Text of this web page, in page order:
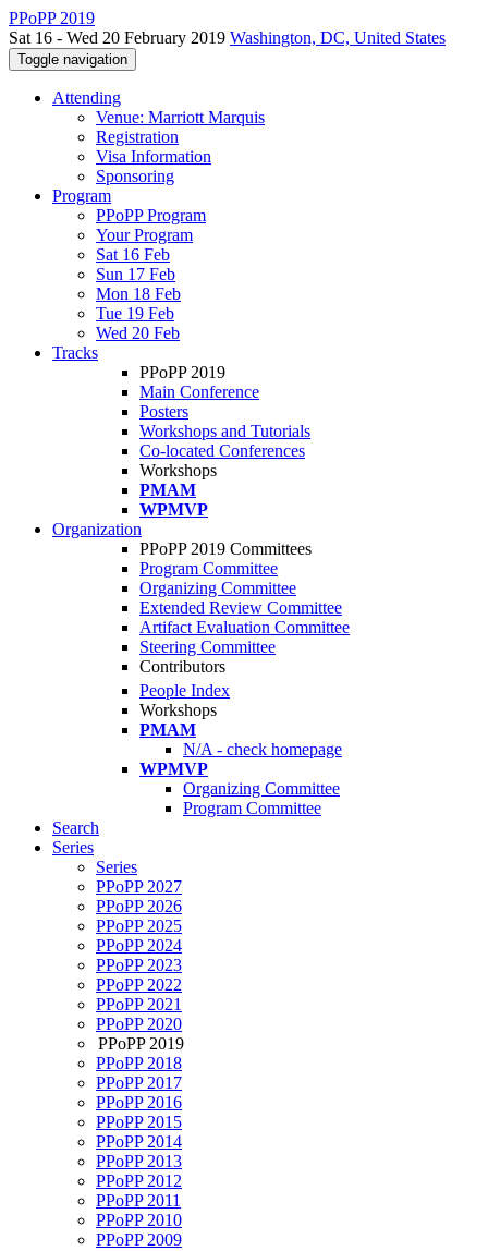
PPoPP 2019
Sat 16 - Wed 20 February 2019 Washington, DC, United States
Toggle navigation
Attending
Venue: Marriott Marquis
Registration
Visa Information
Sponsoring
Program
PPoPP Program
Your Program
Sat 16 Feb
Sun 17 Feb
Mon 18 Feb
Tue 19 Feb
Wed 20 Feb
Tracks
PPoPP 2019
Main Conference
Posters
Workshops and Tutorials
Co-located Conferences
Workshops
PMAM
WPMVP
Organization
PPoPP 2019 Committees
Program Committee
Organizing Committee
Extended Review Committee
Artifact Evaluation Committee
Steering Committee
Contributors
People Index
Workshops
PMAM
N/A - check homepage
WPMVP
Organizing Committee
Program Committee
Search
Series
Series
PPoPP 2027
PPoPP 2026
PPoPP 2025
PPoPP 2024
PPoPP 2023
PPoPP 2022
PPoPP 2021
PPoPP 2020
PPoPP 2019
PPoPP 2018
PPoPP 2017
PPoPP 2016
PPoPP 2015
PPoPP 2014
PPoPP 2013
PPoPP 2012
PPoPP 2011
PPoPP 2010
PPoPP 2009